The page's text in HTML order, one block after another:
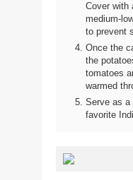
Cover with
medium-
to prevent
Once the
the
tomatoes
warmed
Serve as a
favorite